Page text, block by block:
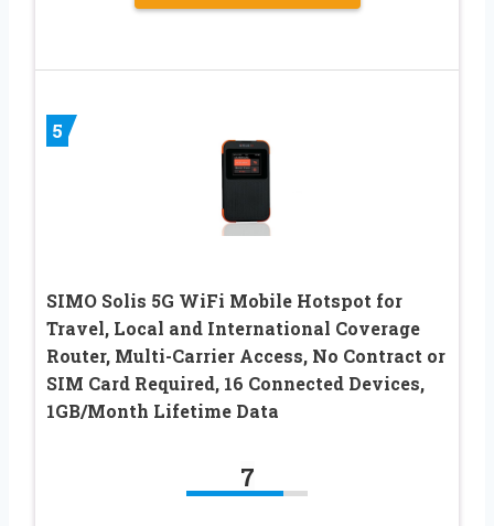
5
SIMO Solis 5G WiFi Mobile Hotspot for
Travel, Local and International Coverage
Router, Multi-Carrier Access, No Contract or
SIM Card Required, 16 Connected Devices,
1GB/Month Lifetime Data
7